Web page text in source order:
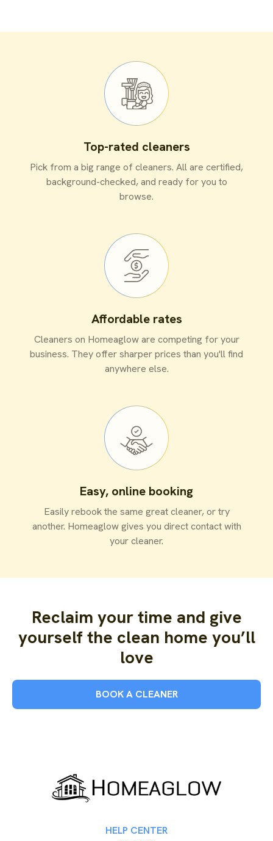
Top-rated cleaners
Pick from a big range of cleaners. All are certified,
background-checked, and ready for you to
browse.
Affordable rates
Cleaners on Homeaglow are competing for your
business. They offer sharper prices than you'll find
anywhere else.
Easy, online booking
Easily rebook the same great cleaner, or try
another. Homeaglow gives you direct contact with
your cleaner.
Reclaim your time and give
yourself the clean home you’ll
love
BOOK A CLEANER
HELP CENTER